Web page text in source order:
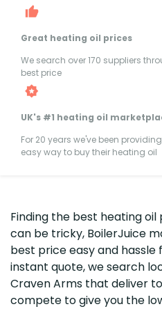
Great heating oil prices
We search over 170 suppliers
best price
UK's #1 heating oil
For 20 years we've been
easy way to buy their heating oil
Finding the best heating
can be tricky, BoilerJuice
best price easy and hassle
instant quote, we search
Craven Arms that deliver
compete to give you the